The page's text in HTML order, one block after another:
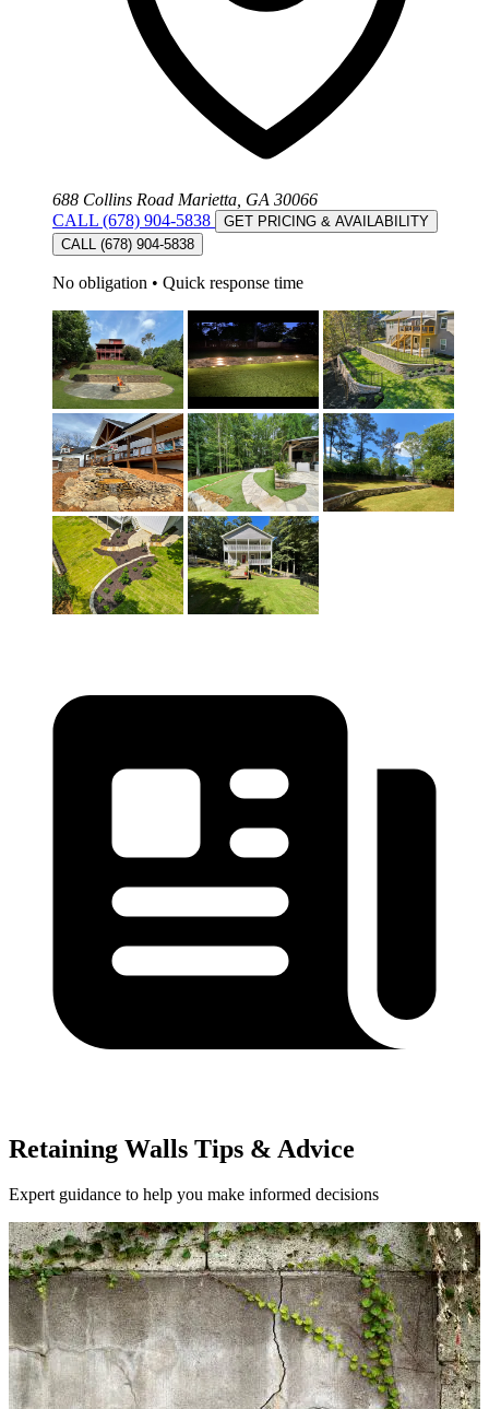
688 Collins Road Marietta, GA 30066
CALL (678) 904-5838
GET PRICING & AVAILABILITY
CALL (678) 904-5838
No obligation • Quick response time
Retaining Walls Tips & Advice
Expert guidance to help you make informed decisions